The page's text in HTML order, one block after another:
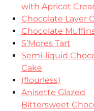
with Apricot
Chocolate Layer
Chocolate
S’Mores Tart
Semi-liquid
Cake
(flourless)
Anisette Glazed
Bittersweet